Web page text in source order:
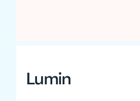
Lumin